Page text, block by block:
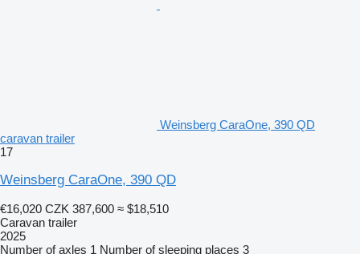
Weinsberg CaraOne, 390 QD
caravan trailer
17
Weinsberg CaraOne, 390 QD
€16,020 CZK 387,600 ≈ $18,510
Caravan trailer
2025
Number of axles 1 Number of sleeping places 3